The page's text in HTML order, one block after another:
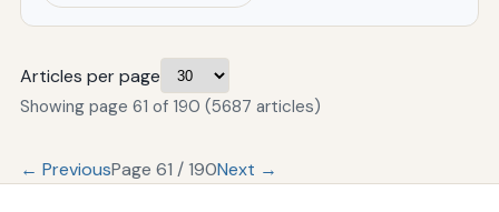
Articles per page
Showing page 61 of 190 (5687 articles)
← PreviousPage 61 / 190Next →